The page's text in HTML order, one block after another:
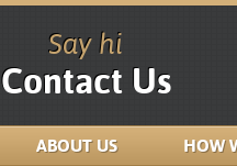
Say hi
Contact Us
ABOUT US HOW